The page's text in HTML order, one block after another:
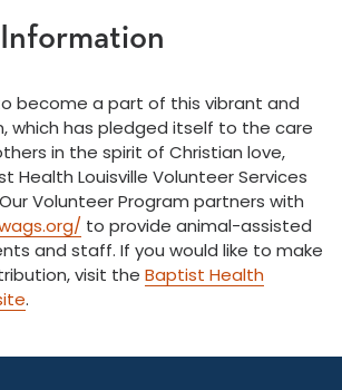
become a part of this vibrant and
which has pledged itself to the care
in the spirit of Christian love,
Health Louisville Volunteer Services
Volunteer Program partners with
to provide animal-assisted
and staff. If you would like to make
visit the Baptist Health
.